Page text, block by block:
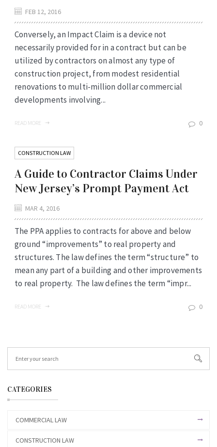
FEB 12, 2016
Conversely, an Impact Claim is a device not
necessarily provided for in a contract but can be
utilized by contractors on almost any type of
construction project, from modest residential
renovations to multi-million dollar commercial
developments involving...
READ MORE 0
CONSTRUCTION LAW
A Guide to Contractor Claims Under
New Jersey’s Prompt Payment Act
MAR 4, 2016
The PPA applies to contracts for above and below
ground “improvements” to real property and
structures. The law defines the term “structure” to
mean any part of a building and other improvements
to real property. The law defines the term “impr...
READ MORE 0
CATEGORIES
COMMERCIAL LAW
CONSTRUCTION LAW